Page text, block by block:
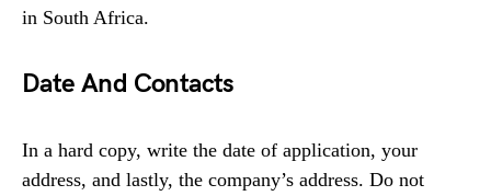
in South Africa.
Date And Contacts
In a hard copy, write the date of application, your
address, and lastly, the company’s address. Do not